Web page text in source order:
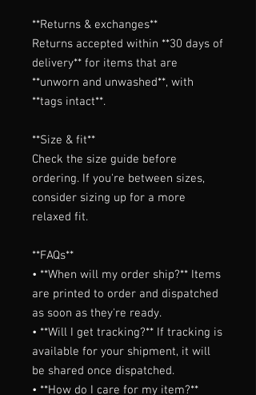
**Returns & exchanges**
Returns accepted within **30 days of
delivery** for items that are
**unworn and unwashed**, with
**tags intact**.
**Size & fit**
Check the size guide before
ordering. If you're between sizes,
consider sizing up for a more
relaxed fit.
**FAQs**
• **When will my order ship?** Items
are printed to order and dispatched
as soon as they're ready.
• **Will I get tracking?** If tracking is
available for your shipment, it will
be shared once dispatched.
• **How do I care for my item?**